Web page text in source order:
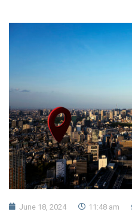
June 18, 2024 11:48 am